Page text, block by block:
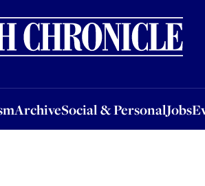
ArchiveSocial & PersonalJobs
Social & PersonalJobsEvents